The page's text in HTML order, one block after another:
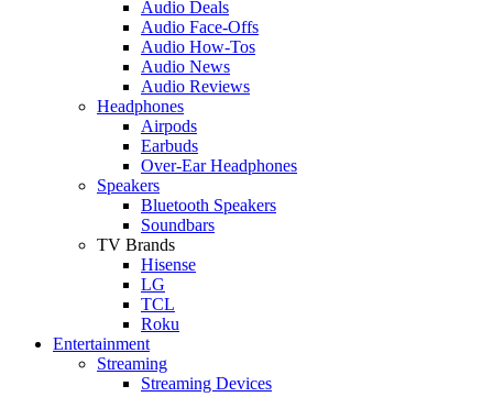
Audio Deals
Audio Face-Offs
Audio How-Tos
Audio News
Audio Reviews
Headphones
Airpods
Earbuds
Over-Ear Headphones
Speakers
Bluetooth Speakers
Soundbars
TV Brands
Hisense
LG
TCL
Roku
Entertainment
Streaming
Streaming Devices